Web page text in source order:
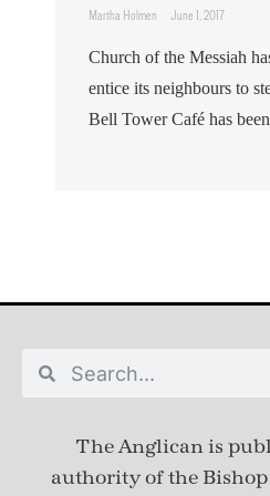
Martha Holmen June 1, 2017
Church of the Messiah
entice its neighbours to
Bell Tower Café has
The Anglican is
authority of the